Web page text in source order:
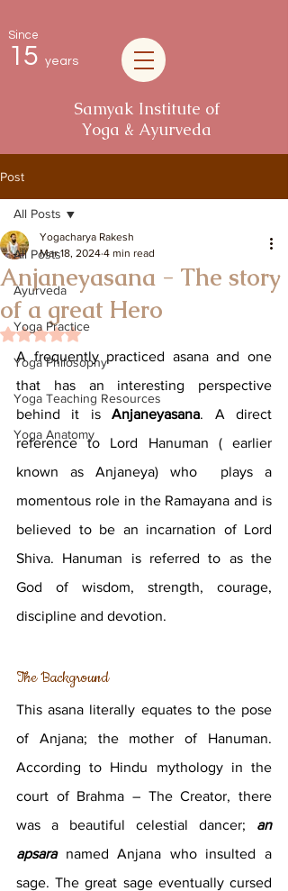
Since
15 years
Samyak Institute of
Yoga & Ayurveda
Post
All Posts
Ayurveda
Yoga Practice
Yoga Philosophy
Yoga Teaching Resources
Yoga Anatomy
All Posts
Anjaneyasana - The story
of a great Hero
Yogacharya Rakesh
Mar 18, 2024 4 min read
Rated NaN out of 5 stars.
A frequently practiced asana and one
that has an interesting perspective
behind it is Anjaneyasana. A direct
reference to Lord Hanuman ( earlier
known as Anjaneya) who  plays a
momentous role in the Ramayana and is
believed to be an incarnation of Lord
Shiva. Hanuman is referred to as the
God of wisdom, strength, courage,
discipline and devotion.
The Background
This asana literally equates to the pose
of Anjana; the mother of Hanuman.
According to Hindu mythology in the
court of Brahma – The Creator, there
was a beautiful celestial dancer; an
apsara named Anjana who insulted a
sage. The great sage eventually cursed